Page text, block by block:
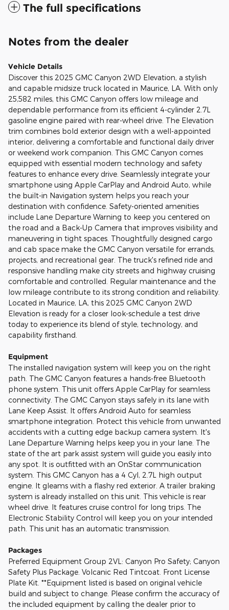
The full specifications
Notes from the dealer
Vehicle Details
Discover this 2025 GMC Canyon 2WD Elevation, a stylish
and capable midsize truck located in Maurice, LA. With only
25,582 miles, this GMC Canyon offers low mileage and
dependable performance from its efficient 4-cylinder 2.7L
gasoline engine paired with rear-wheel drive. The Elevation
trim combines bold exterior design with a well-appointed
interior, delivering a comfortable and functional daily driver
or weekend work companion. This GMC Canyon comes
equipped with essential modern technology and safety
features to enhance every drive. Seamlessly integrate your
smartphone using Apple CarPlay and Android Auto, while
the built-in Navigation system helps you reach your
destination with confidence. Safety-oriented amenities
include Lane Departure Warning to keep you centered on
the road and a Back-Up Camera that improves visibility and
maneuvering in tight spaces. Thoughtfully designed cargo
and cab space make the GMC Canyon versatile for errands,
projects, and recreational gear. The truck's refined ride and
responsive handling make city streets and highway cruising
comfortable and controlled. Regular maintenance and the
low mileage contribute to its strong condition and reliability.
Located in Maurice, LA, this 2025 GMC Canyon 2WD
Elevation is ready for a closer look-schedule a test drive
today to experience its blend of style, technology, and
capability firsthand.
Equipment
The installed navigation system will keep you on the right
path. The GMC Canyon features a hands-free Bluetooth
phone system. This unit offers Apple CarPlay for seamless
connectivity. The GMC Canyon stays safely in its lane with
Lane Keep Assist. It offers Android Auto for seamless
smartphone integration. Protect this vehicle from unwanted
accidents with a cutting edge backup camera system. It's
Lane Departure Warning helps keep you in your lane. The
state of the art park assist system will guide you easily into
any spot. It is outfitted with an OnStar communication
system. This GMC Canyon has a 4 Cyl, 2.7L high output
engine. It gleams with a flashy red exterior. A trailer braking
system is already installed on this unit. This vehicle is rear
wheel drive. It features cruise control for long trips. The
Electronic Stability Control will keep you on your intended
path. This unit has an automatic transmission.
Packages
Preferred Equipment Group 2VL: Canyon Pro Safety; Canyon
Safety Plus Package. Volcanic Red Tintcoat. Front License
Plate Kit. **Equipment listed is based on original vehicle
build and subject to change. Please confirm the accuracy of
the included equipment by calling the dealer prior to